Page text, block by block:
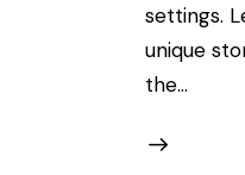
settings.
unique
the…